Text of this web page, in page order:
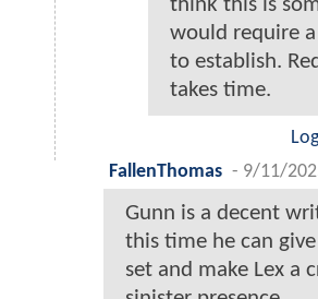
would require
to establish.
takes time.
FallenThomas - 9/11/
Gunn is a decent
this time he can
set and make Lex a